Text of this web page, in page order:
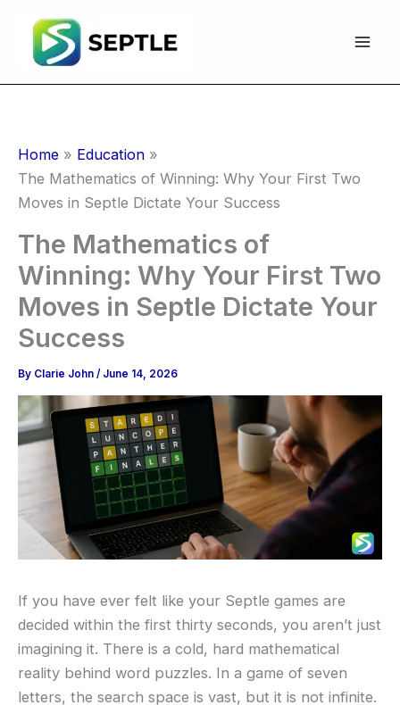
content
Home
Education
The Mathematics of Winning: Why Your First Two
Moves in Septle Dictate Your Success
The Mathematics of
Winning: Why Your First Two
Moves in Septle Dictate Your
Success
By Clarie John / June 14, 2026
If you have ever felt like your Septle games are
decided within the first thirty seconds, you aren’t just
imagining it. There is a cold, hard mathematical
reality behind word puzzles. In a game of seven
letters, the search space is vast, but it is not infinite.